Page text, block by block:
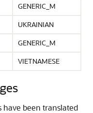
GENERIC_M
UKRAINIAN
GENERIC_M
VIETNAMESE
have been translated